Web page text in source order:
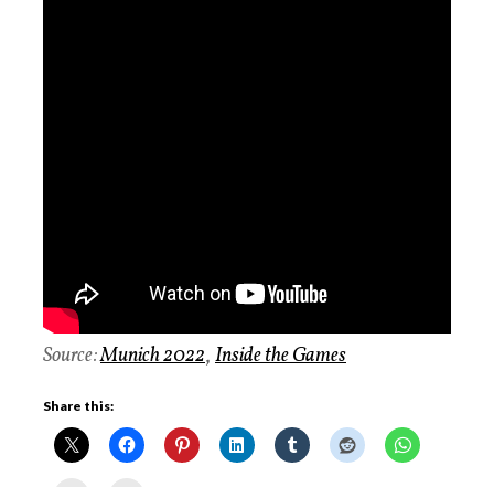
Source:Munich 2022, Inside the Games
Share this: